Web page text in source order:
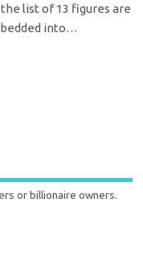
list of 13 figures are
into…
or billionaire owners.